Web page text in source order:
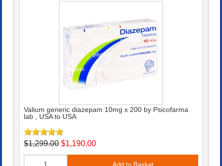
Valium generic diazepam 10mg x 200 by Psicofarma
lab , USA to USA
$1,299.00 $1,190.00